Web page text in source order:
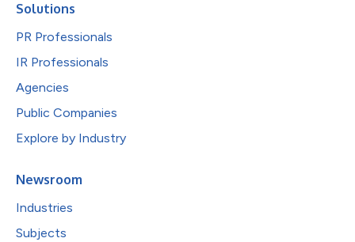
Solutions
PR Professionals
IR Professionals
Agencies
Public Companies
Explore by Industry
Newsroom
Industries
Subjects